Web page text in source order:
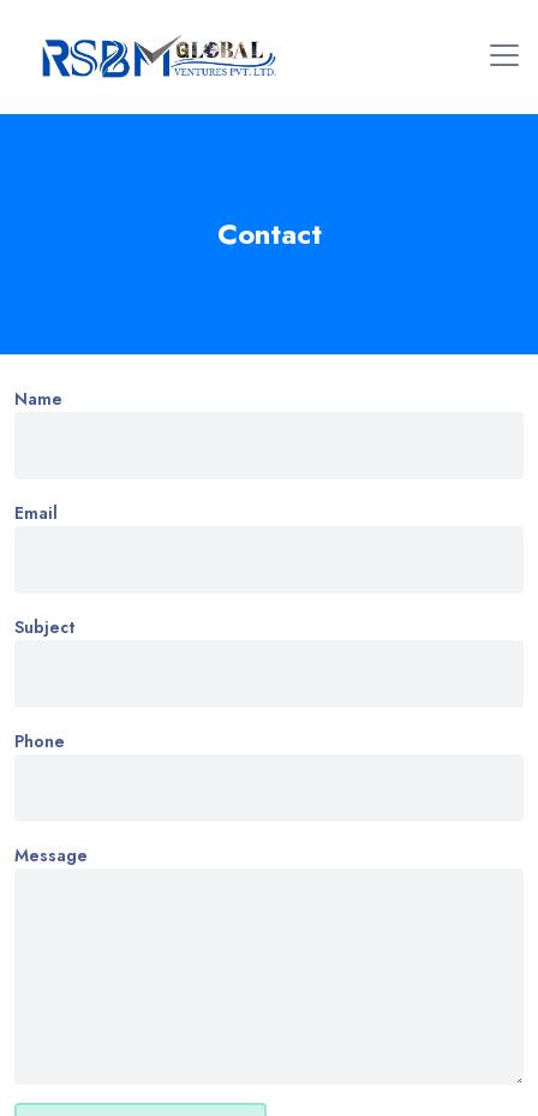
Contact
Name
Email
Subject
Phone
Message